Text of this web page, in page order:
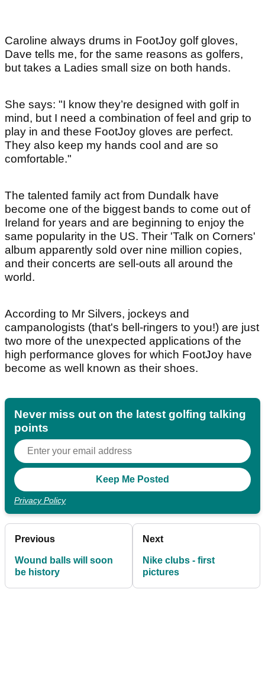
Caroline always drums in FootJoy golf gloves,
Dave tells me, for the same reasons as golfers,
but takes a Ladies small size on both hands.
She says: "I know they’re designed with golf in
mind, but I need a combination of feel and grip to
play in and these FootJoy gloves are perfect.
They also keep my hands cool and are so
comfortable."
The talented family act from Dundalk have
become one of the biggest bands to come out of
Ireland for years and are beginning to enjoy the
same popularity in the US. Their 'Talk on Corners'
album apparently sold over nine million copies,
and their concerts are sell-outs all around the
world.
According to Mr Silvers, jockeys and
campanologists (that's bell-ringers to you!) are just
two more of the unexpected applications of the
high performance gloves for which FootJoy have
become as well known as their shoes.
Never miss out on the latest golfing talking
points
Privacy Policy
Previous
Wound balls will soon
be history
Next
Nike clubs - first
pictures